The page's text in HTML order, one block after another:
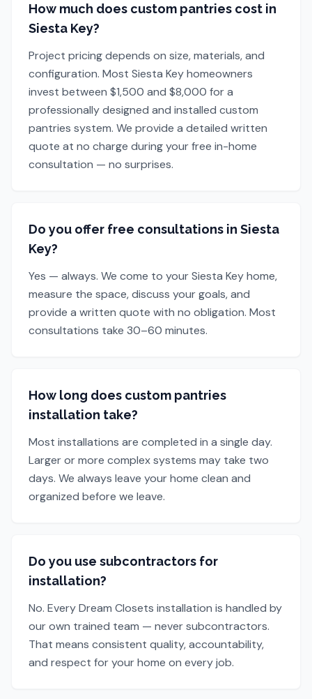
How much does custom pantries cost in
Siesta Key?
Project pricing depends on size, materials, and
configuration. Most Siesta Key homeowners
invest between $1,500 and $8,000 for a
professionally designed and installed custom
pantries system. We provide a detailed written
quote at no charge during your free in-home
consultation — no surprises.
Do you offer free consultations in Siesta
Key?
Yes — always. We come to your Siesta Key home,
measure the space, discuss your goals, and
provide a written quote with no obligation. Most
consultations take 30–60 minutes.
How long does custom pantries
installation take?
Most installations are completed in a single day.
Larger or more complex systems may take two
days. We always leave your home clean and
organized before we leave.
Do you use subcontractors for
installation?
No. Every Dream Closets installation is handled by
our own trained team — never subcontractors.
That means consistent quality, accountability,
and respect for your home on every job.